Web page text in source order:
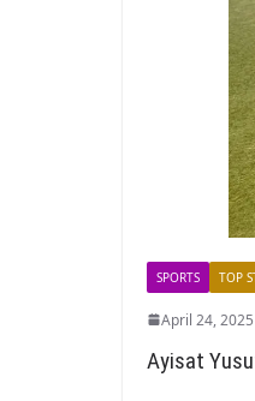
SPORTS TOP
April 24, 2025
Ayisat